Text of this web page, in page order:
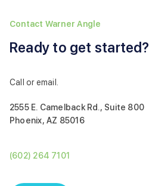
Contact Warner Angle
Ready to get started?
Call or email.
2555 E. Camelback Rd., Suite 800
Phoenix, AZ 85016
(602) 264 7101